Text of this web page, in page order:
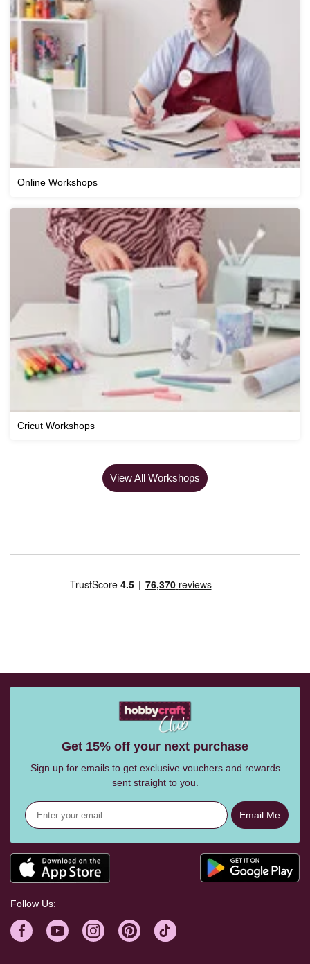
Online Workshops
Cricut Workshops
View All Workshops
Get 15% off your next purchase
Sign up for emails to get exclusive vouchers and rewards
sent straight to you.
Email Me
Follow Us: